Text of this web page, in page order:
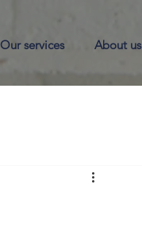
Our services About us